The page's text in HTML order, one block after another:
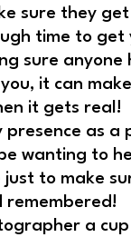
sure they
time to
sure anyone
it can
it gets real!
presence as
wanting to
just to make
a